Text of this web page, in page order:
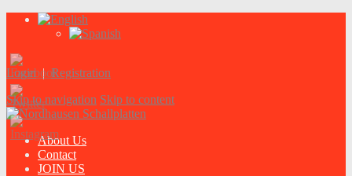
Login|Registration
Skip to navigation Skip to content
About Us
Contact
JOIN US